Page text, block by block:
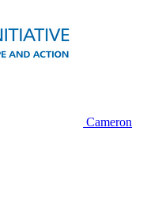
Cameron